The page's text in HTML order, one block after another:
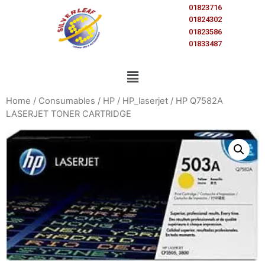
01823716
01824302
01823586
01833487
Home / Consumables / HP / HP_laserjet / HP Q7582A
LASERJET TONER CARTRIDGE